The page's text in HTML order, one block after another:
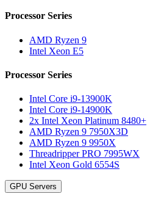
Processor Series
AMD Ryzen 9
Intel Xeon E5
Processor Series
Intel Core i9-13900K
Intel Core i9-14900K
2x Intel Xeon Platinum 8480+
AMD Ryzen 9 7950X3D
AMD Ryzen 9 9950X
Threadripper PRO 7995WX
Intel Xeon Gold 6554S
GPU Servers